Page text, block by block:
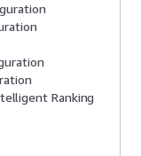
Ranking